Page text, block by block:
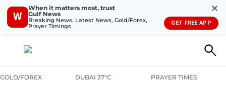
W
When it matters most, trust
Gulf News
Breaking News, Latest News, Gold/Forex,
Prayer Timings
✕
GET FREE APP
GOLD/FOREX DUBAI 37°C PRAYER TIMES